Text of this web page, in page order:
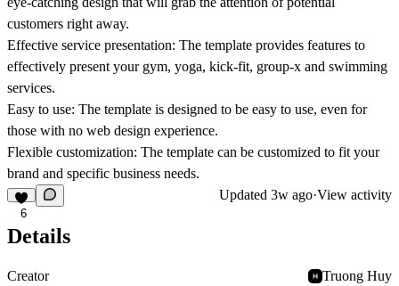
customers right away.
Effective service presentation: The template provides features to
effectively present your gym, yoga, kick-fit, group-x and swimming
services.
Easy to use: The template is designed to be easy to use, even for
those with no web design experience.
Flexible customization: The template can be customized to fit your
brand and specific business needs.
6
Updated 3w ago·View activity
Details
Creator
Truong Huy